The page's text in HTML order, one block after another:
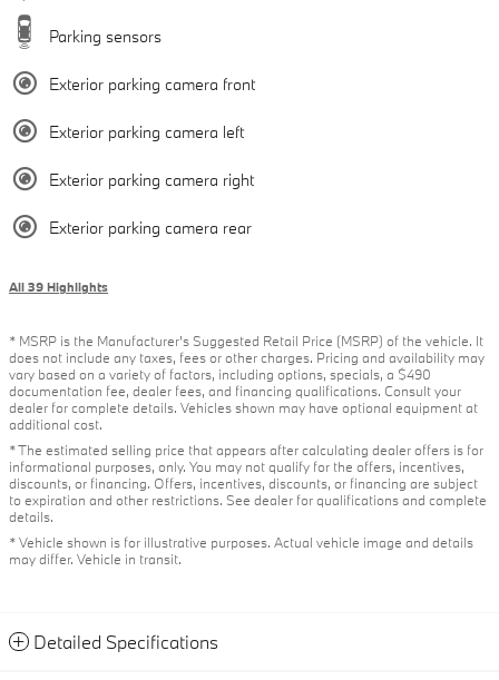
Parking sensors
Exterior parking camera front
Exterior parking camera left
Exterior parking camera right
Exterior parking camera rear
All 39 Highlights
* MSRP is the Manufacturer's Suggested Retail Price (MSRP) of the vehicle. It
does not include any taxes, fees or other charges. Pricing and availability may
vary based on a variety of factors, including options, specials, a $490
documentation fee, dealer fees, and financing qualifications. Consult your
dealer for complete details. Vehicles shown may have optional equipment at
additional cost.
* The estimated selling price that appears after calculating dealer offers is for
informational purposes, only. You may not qualify for the offers, incentives,
discounts, or financing. Offers, incentives, discounts, or financing are subject
to expiration and other restrictions. See dealer for qualifications and complete
details.
* Vehicle shown is for illustrative purposes. Actual vehicle image and details
may differ. Vehicle in transit.
Detailed Specifications